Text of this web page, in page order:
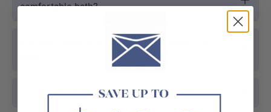
comfortable bath?
Are there bath accessories for the elderly or
Can I install bathroom accessories myself?